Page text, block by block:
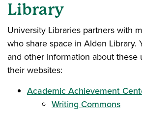
Library
University Libraries partners with
who share space in Alden Library.
and other information about these
their websites:
Academic Achievement
Writing Commons